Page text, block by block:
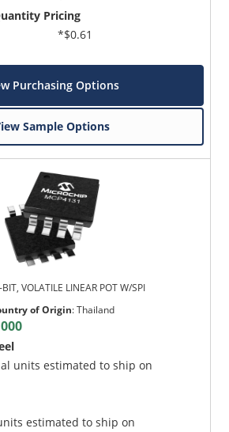
Pricing
*$0.61
Purchasing Options
Sample Options
VOLATILE LINEAR POT W/SPI
of Origin:Thailand
units estimated to ship on
estimated to ship on